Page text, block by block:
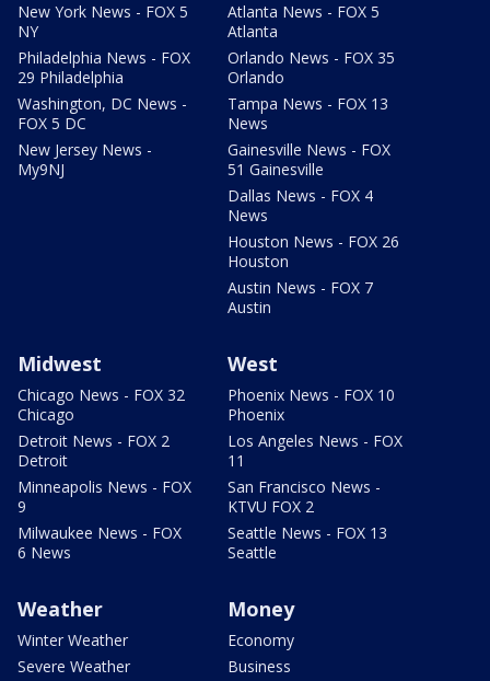
New York News - FOX 5
NY
Philadelphia News - FOX
29 Philadelphia
Washington, DC News -
FOX 5 DC
New Jersey News -
My9NJ
Atlanta News - FOX 5
Atlanta
Orlando News - FOX 35
Orlando
Tampa News - FOX 13
News
Gainesville News - FOX
51 Gainesville
Dallas News - FOX 4
News
Houston News - FOX 26
Houston
Austin News - FOX 7
Austin
Midwest
Chicago News - FOX 32
Chicago
Detroit News - FOX 2
Detroit
Minneapolis News - FOX
9
Milwaukee News - FOX
6 News
West
Phoenix News - FOX 10
Phoenix
Los Angeles News - FOX
11
San Francisco News -
KTVU FOX 2
Seattle News - FOX 13
Seattle
Weather
Winter Weather
Severe Weather
Money
Economy
Business